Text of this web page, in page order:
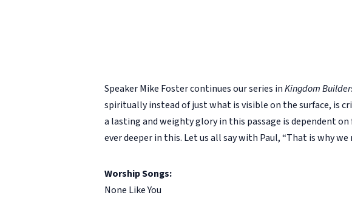
Speaker Mike Foster continues our series inKingdom
spiritually instead of just what is visible on the surface, is
a lasting and weighty glory in this passage is dependent
ever deeper in this. Let us all say with Paul, “That is why we
Worship Songs:
None Like You